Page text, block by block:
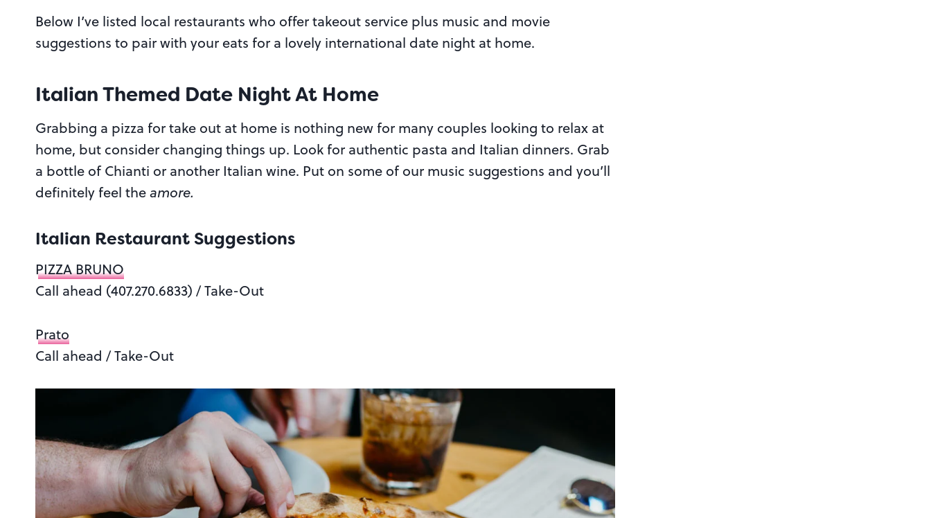
Below I’ve listed local restaurants who offer takeout service plus music and movie
suggestions to pair with your eats for a lovely international date night at home.
Italian Themed Date Night At Home
Grabbing a pizza for take out at home is nothing new for many couples looking to relax at
home, but consider changing things up. Look for authentic pasta and Italian dinners. Grab
a bottle of Chianti or another Italian wine. Put on some of our music suggestions and you’ll
definitely feel theamore.
Italian Restaurant Suggestions
PIZZA BRUNO
Call ahead (407.270.6833) / Take-Out
Prato
Call ahead / Take-Out